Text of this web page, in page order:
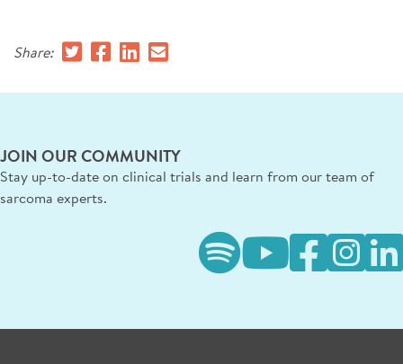
Share:
JOIN OUR COMMUNITY
Stay up-to-date on clinical trials and learn from our team of
sarcoma experts.